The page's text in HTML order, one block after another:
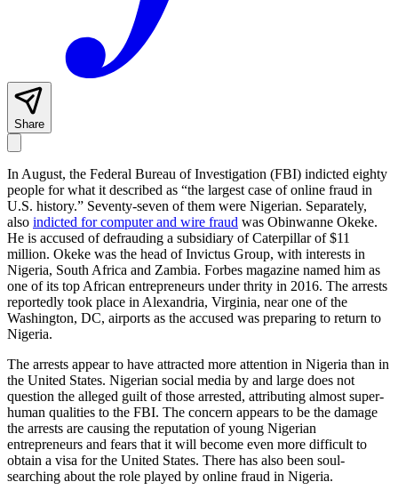
Share
In August, the Federal Bureau of Investigation (FBI) indicted eighty
people for what it described as “the largest case of online fraud in
U.S. history.” Seventy-seven of them were Nigerian. Separately,
also indicted for computer and wire fraud was Obinwanne Okeke.
He is accused of defrauding a subsidiary of Caterpillar of $11
million. Okeke was the head of Invictus Group, with interests in
Nigeria, South Africa and Zambia. Forbes magazine named him as
one of its top African entrepreneurs under thrity in 2016. The arrests
reportedly took place in Alexandria, Virginia, near one of the
Washington, DC, airports as the accused was preparing to return to
Nigeria.
The arrests appear to have attracted more attention in Nigeria than in
the United States. Nigerian social media by and large does not
question the alleged guilt of those arrested, attributing almost super-
human qualities to the FBI. The concern appears to be the damage
the arrests are causing the reputation of young Nigerian
entrepreneurs and fears that it will become even more difficult to
obtain a visa for the United States. There has also been soul-
searching about the role played by online fraud in Nigeria.